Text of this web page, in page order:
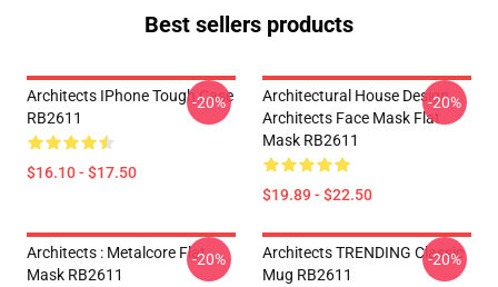
Best sellers products
Architects IPhone Tough Case
RB2611
$16.10 - $17.50
-20%
Architectural House Design
Architects Face Mask Flat
Mask RB2611
$19.89 - $22.50
-20%
Architects : Metalcore Flat
Mask RB2611
-20%
Architects TRENDING Classic
Mug RB2611
-20%